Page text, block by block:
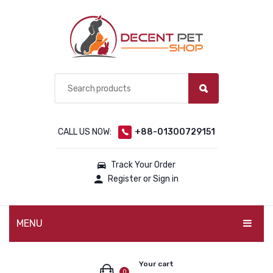
CALL US NOW: +88-01300729151
Track Your Order
Register or Sign in
MENU
Your cart